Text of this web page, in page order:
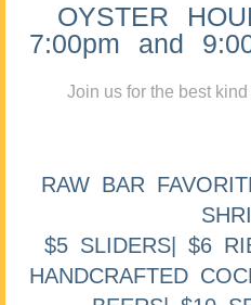
OYSTER
7:00pm and
Join us for the best
RAW BAR
$5 SLIDERS| $6
HANDCRAFTED